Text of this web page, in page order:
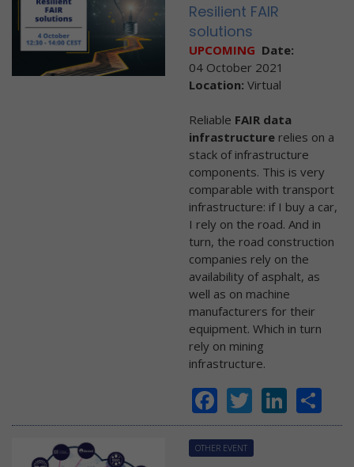
Resilient FAIR
solutions
UPCOMING Date:
04 October 2021
Location: Virtual
Reliable FAIR data
infrastructure relies on a
stack of infrastructure
components. This is very
comparable with transport
infrastructure: if I buy a car,
I rely on the road. And in
turn, the road construction
companies rely on the
availability of asphalt, as
well as on machine
manufacturers for their
equipment. Which in turn
rely on mining
infrastructure.
Facebook
Twitter
OTHER EVENT